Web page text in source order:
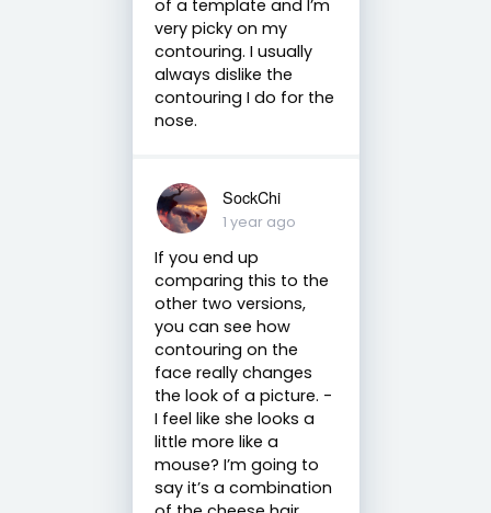
of a template and I’m
very picky on my
contouring. I usually
always dislike the
contouring I do for the
nose.
SockChi
1 year ago
If you end up
comparing this to the
other two versions,
you can see how
contouring on the
face really changes
the look of a picture. -
I feel like she looks a
little more like a
mouse? I’m going to
say it’s a combination